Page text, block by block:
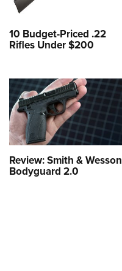
10 Budget-Priced .22
Rifles Under $200
Review: Smith & Wesson
Bodyguard 2.0